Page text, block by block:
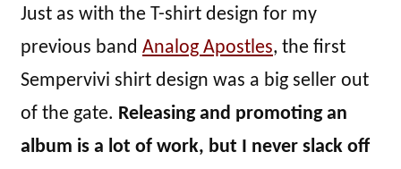
Just as with the T-shirt design for my
previous band Analog Apostles, the first
Sempervivi shirt design was a big seller out
of the gate. Releasing and promoting an
album is a lot of work, but I never slack off